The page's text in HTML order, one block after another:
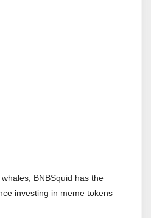
BNBSquid has the
investing in meme tokens